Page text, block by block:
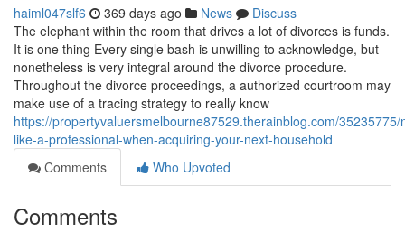
haiml047slf6 369 days ago News
Discuss
The elephant within the room that drives a lot of divorces is funds.
It is one thing Every single bash is unwilling to acknowledge, but
nonetheless is very integral around the divorce procedure.
Throughout the divorce proceedings, a authorized courtroom may
make use of a tracing strategy to really know
https://propertyvaluersmelbourne87529.therainblog.com/35235775/
like-a-professional-when-acquiring-your-next-household
Comments
Who Upvoted
Comments